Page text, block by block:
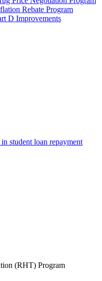
Rebate Program
D Improvements
student loan repayment
(RHT) Program